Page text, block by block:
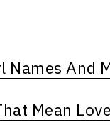
And
Mean Love